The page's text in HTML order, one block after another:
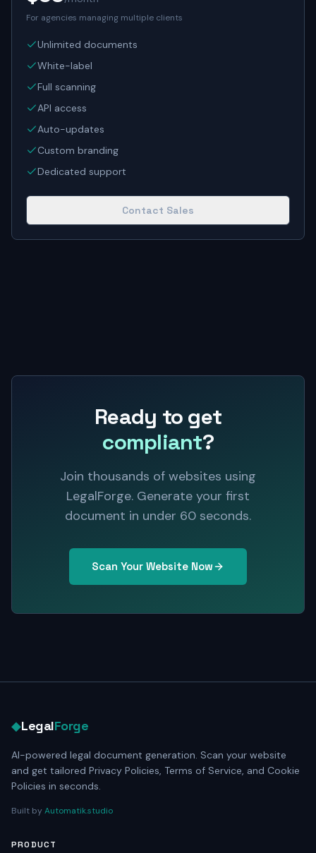
For agencies managing multiple clients
Unlimited documents
White-label
Full scanning
API access
Auto-updates
Custom branding
Dedicated support
Contact Sales
Ready to get
compliant?
Join thousands of websites using
LegalForge. Generate your first
document in under 60 seconds.
Scan Your Website Now
◆LegalForge
AI-powered legal document generation. Scan your website
and get tailored Privacy Policies, Terms of Service, and Cookie
Policies in seconds.
Built by Automatik.studio
PRODUCT